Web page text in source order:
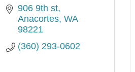
906 9th st
Anacortes WA
98221
(360) 293-0602